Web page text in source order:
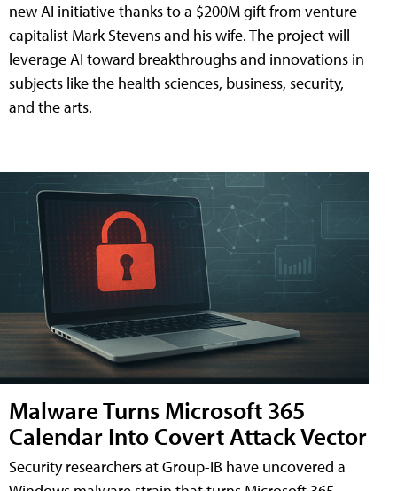
new AI initiative thanks to a $200M gift from venture
capitalist Mark Stevens and his wife. The project will
leverage AI toward breakthroughs and innovations in
subjects like the health sciences, business, security,
and the arts.
Malware Turns Microsoft 365
Calendar Into Covert Attack Vector
Security researchers at Group-IB have uncovered a